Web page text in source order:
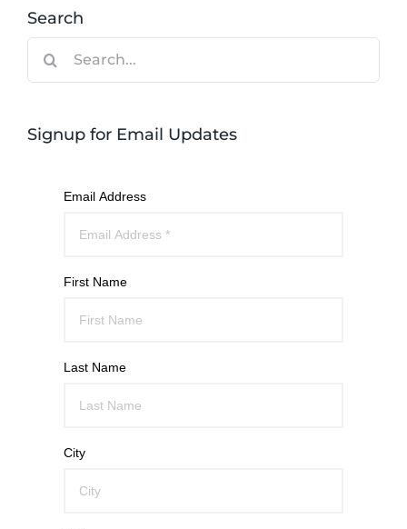
Search
Signup for Email Updates
Email Address
First Name
Last Name
City